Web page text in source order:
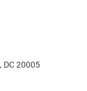
DC 20005